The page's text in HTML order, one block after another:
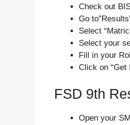
Check out
Go
Select
Select your
Fill in your
Click on “Get
FSD 9th
Open your